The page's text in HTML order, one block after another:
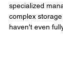
specialized
complex
haven't even